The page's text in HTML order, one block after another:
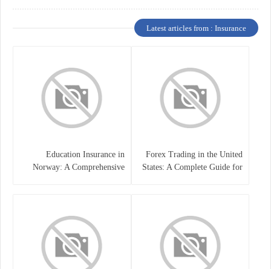
Latest articles from : Insurance
Forex Trading in the United
States: A Complete Guide for
Education Insurance in
Norway: A Comprehensive